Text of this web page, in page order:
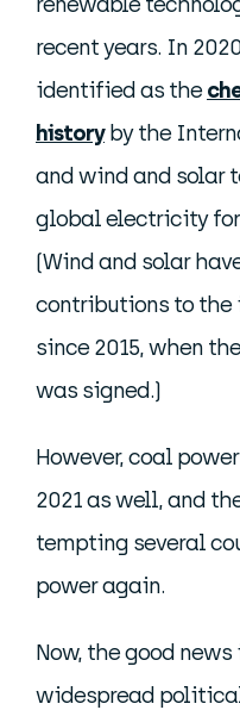
recent years. In
identified as the
historyby the
and wind and solar
global electricity
(Wind and solar
contributions to the
since 2015, when
was signed.)
However, coal
2021 as well, and
tempting several
power again.
Now, the good
widespread